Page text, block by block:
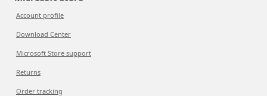
Account profile
Download Center
Microsoft Store support
Returns
Order tracking